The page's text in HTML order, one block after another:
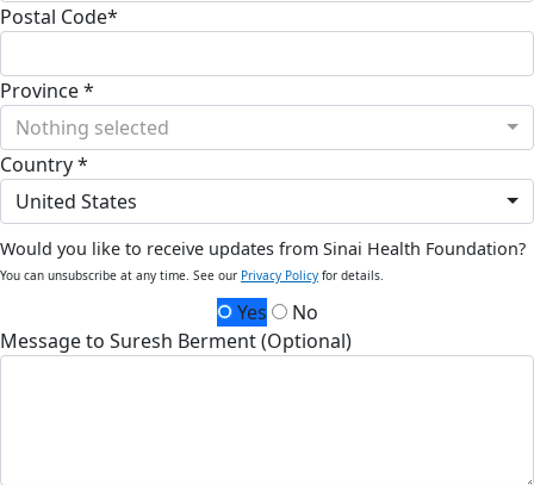
Postal Code*
Province *
Nothing selected
Country *
United States
Would you like to receive updates from Sinai Health Foundation?
You can unsubscribe at any time. See our Privacy Policy for details.
Yes
No
Message to Suresh Berment (Optional)